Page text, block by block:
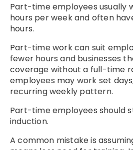
Part-time employees usually
hours per week and often
hours.
Part-time work can suit
fewer hours and businesses
coverage without a full-time
employees may work set
recurring weekly pattern.
Part-time employees should
induction.
A common mistake is